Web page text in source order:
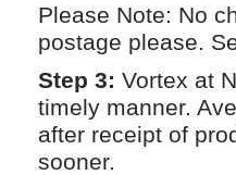
Please Note: No
postage please.
Step 3: Vortex at
timely manner.
after receipt of
sooner.